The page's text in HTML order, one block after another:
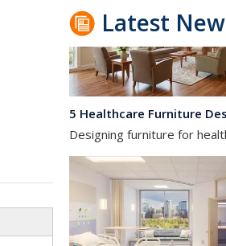
Latest
Designing furniture for